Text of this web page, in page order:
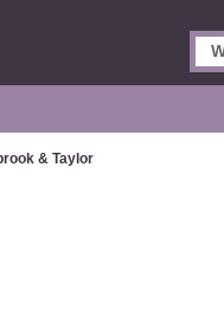
& Taylor